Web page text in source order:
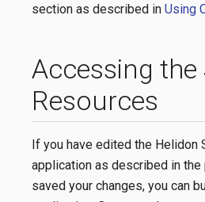
section as described in Using
Accessing the
Resources
If you have edited the Helidon
application as described in
saved your changes, you can